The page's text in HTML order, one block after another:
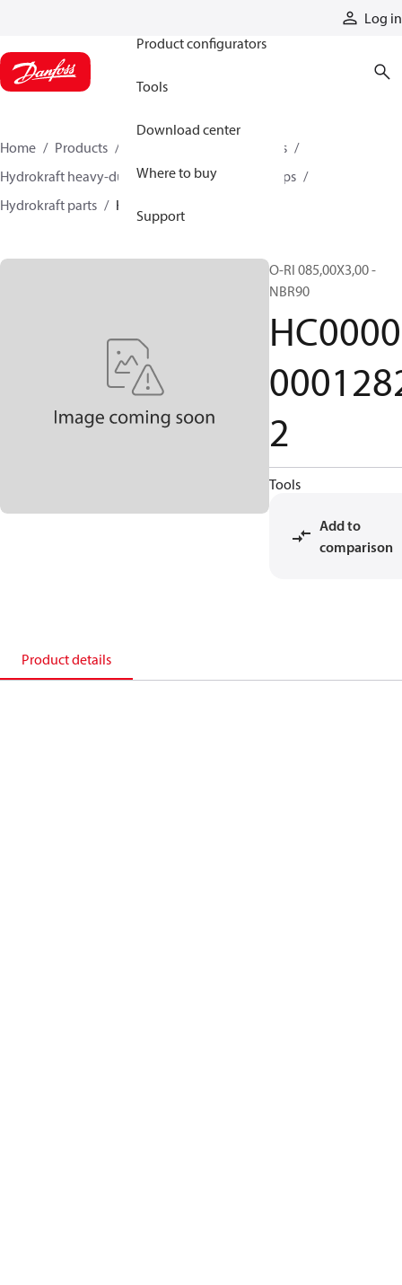
Log in
Product configurators
Tools
Download center
Where to buy
Support
Home Products
Industrial pumps
Hydrokraft heavy-duty open-circuit piston pumps
Hydrokraft parts
HC000000012822
O-RI 085,00X3,00 -
NBR90
HC0000
2
Tools
Add to
comparison
Product details